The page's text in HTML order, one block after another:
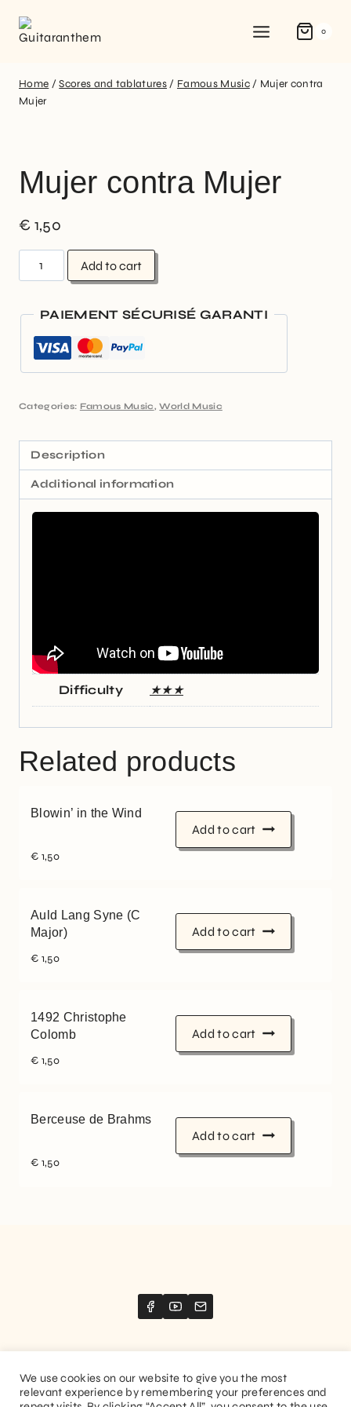
0
Home / Scores and tablatures / Famous Music / Mujer contra
Mujer
Mujer contra Mujer
€ 1,50
Add to cart
PAIEMENT SÉCURISÉ GARANTI
Categories: Famous Music ,World Music
Description
Additional information
Difficulty ★★★
Related products
Blowin’ in the Wind
€ 1,50
Add to cart
Auld Lang Syne (C
Major)
€ 1,50
Add to cart
1492 Christophe
Colomb
€ 1,50
Add to cart
Berceuse de Brahms
€ 1,50
Add to cart
We use cookies on our website to give you the most
relevant experience by remembering your preferences and